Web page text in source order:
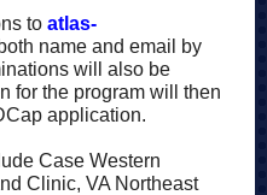
to atlas-
name and email by
will also be
for the program will then
application.
Case Western
Clinic, VA Northeast